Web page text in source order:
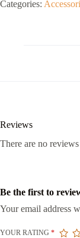
Categories:
Reviews
There are no
Be the first to
Your email address
YOUR RATING *